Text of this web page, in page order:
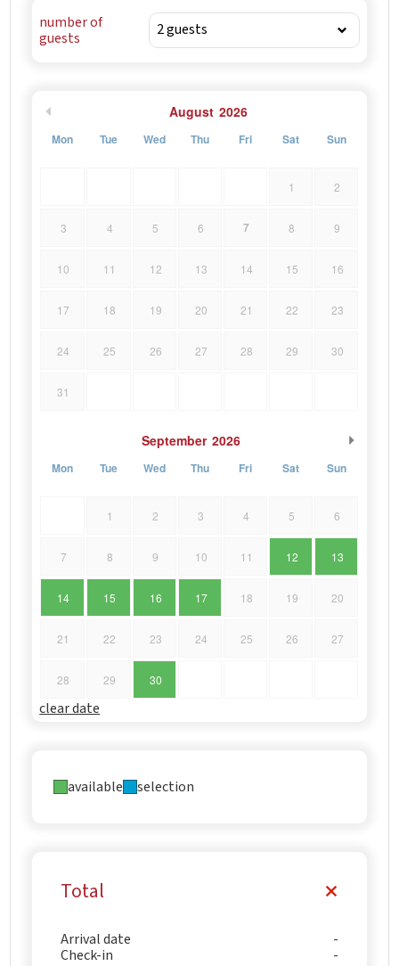
number of
guests
August 2026
Mon Tue Wed Thu Fri Sat Sun
1 2
3 4 5 6 7 8 9
10 11 12 13 14 15 16
17 18 19 20 21 22 23
24 25 26 27 28 29 30
31
September 2026
Mon Tue Wed Thu Fri Sat Sun
1 2 3 4 5 6
7 8 9 10 11 12 13
14 15 16 17 18 19 20
21 22 23 24 25 26 27
28 29 30
clear date
available selection
Total
Arrival date
Check-in